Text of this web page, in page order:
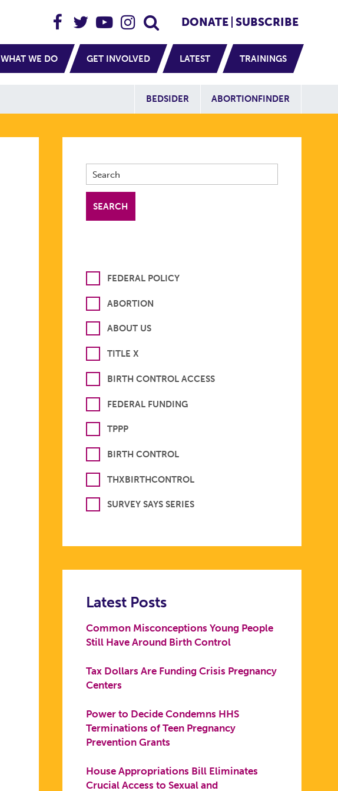
Header Social
DONATE SUBSCRIBE
WHAT WE DO GET INVOLVED LATEST TRAININGS
Additional
BEDSIDER ABORTIONFINDER
FEDERAL POLICY
ABORTION
ABOUT US
TITLE X
BIRTH CONTROL ACCESS
FEDERAL FUNDING
TPPP
BIRTH CONTROL
THXBIRTHCONTROL
SURVEY SAYS SERIES
Latest Posts
Common Misconceptions Young People
Still Have Around Birth Control
Tax Dollars Are Funding Crisis Pregnancy
Centers
Power to Decide Condemns HHS
Terminations of Teen Pregnancy
Prevention Grants
House Appropriations Bill Eliminates
Crucial Access to Sexual and